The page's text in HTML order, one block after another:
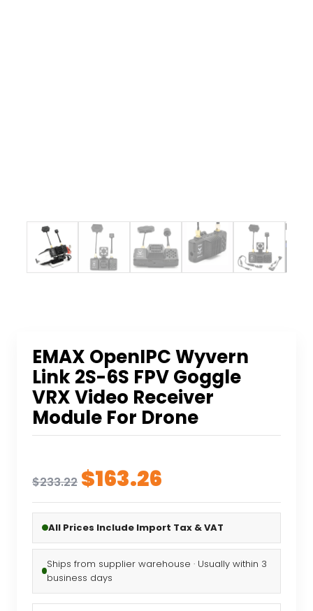
EMAX OpenIPC Wyvern
Link 2S-6S FPV Goggle
VRX Video Receiver
Module For Drone
$233.22 Original
price
was:
$233.22.
$163.26
price
is:
$163.26.
All Prices Include Import Tax & VAT
Ships from supplier warehouse · Usually within 3
business days